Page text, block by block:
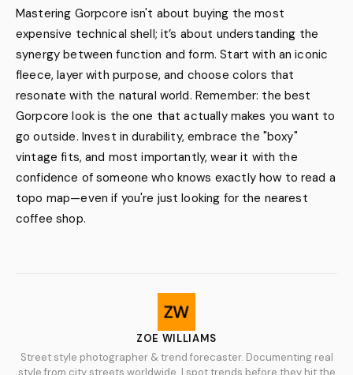
Mastering Gorpcore isn't about buying the most
expensive technical shell; it’s about understanding the
synergy between function and form. Start with an iconic
fleece, layer with purpose, and choose colors that
resonate with the natural world. Remember: the best
Gorpcore look is the one that actually makes you want to
go outside. Invest in durability, embrace the "boxy"
vintage fits, and most importantly, wear it with the
confidence of someone who knows exactly how to read a
topo map—even if you're just looking for the nearest
coffee shop.
ZOE WILLIAMS
Street style photographer & trend forecaster. Documenting real
style from city streets worldwide. I spot trends before they hit the